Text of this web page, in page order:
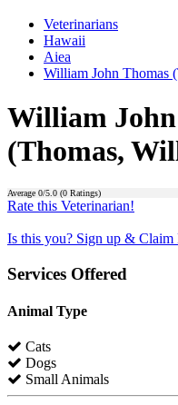
Veterinarians
Hawaii
Aiea
William John Thomas
William
(Thomas,
Average 0/5.0 (0 Ratings)
Rate this Veterinarian!
Is this you? Sign up &
Services Offered
Animal Type
Cats
Dogs
Small Animals